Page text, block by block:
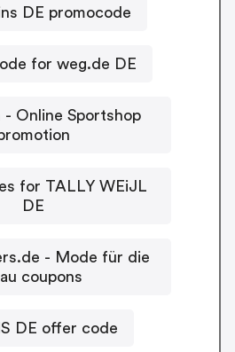
DE promocode
for weg.de DE
- Online Sportshop
for TALLY WEiJL
DE
- Mode für die
coupons
DE offer code